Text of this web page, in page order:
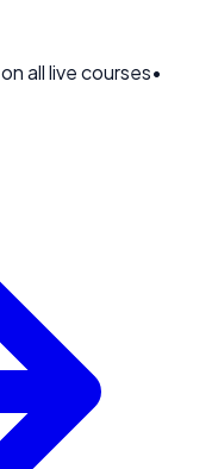
on all live courses•